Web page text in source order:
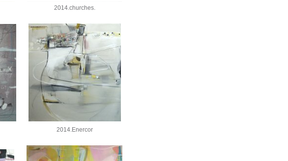
2014.churches.
2014.Enercor